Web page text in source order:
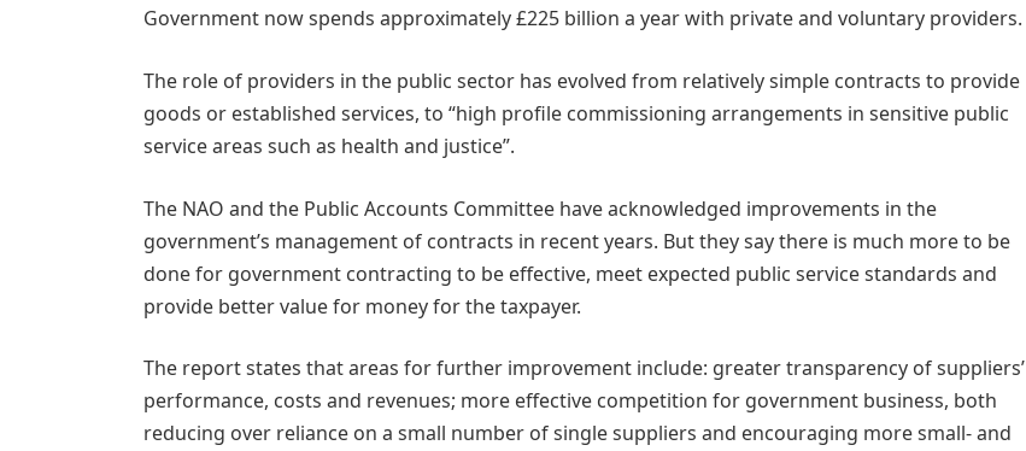
Government now spends approximately £225 billion a year with private and voluntary providers.
The role of providers in the public sector has evolved from relatively simple contracts to provide
goods or established services, to “high profile commissioning arrangements in sensitive public
service areas such as health and justice”.
The NAO and the Public Accounts Committee have acknowledged improvements in the
government’s management of contracts in recent years. But they say there is much more to be
done for government contracting to be effective, meet expected public service standards and
provide better value for money for the taxpayer.
The report states that areas for further improvement include: greater transparency of suppliers’
performance, costs and revenues; more effective competition for government business, both
reducing over reliance on a small number of single suppliers and encouraging more small‑ and